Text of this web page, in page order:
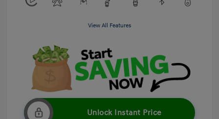
View All Features
Unlock Instant Price